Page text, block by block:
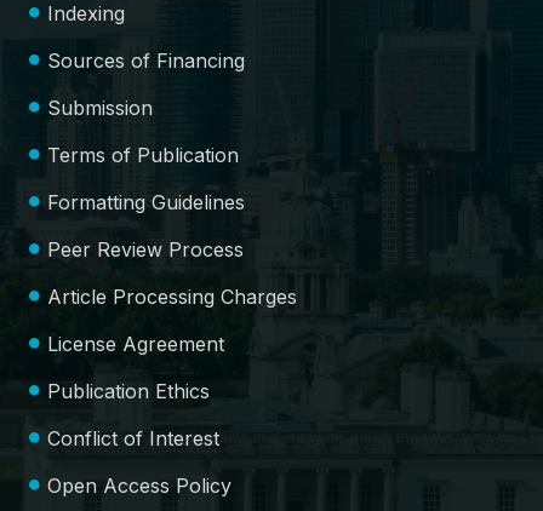
Indexing
Sources of Financing
Submission
Terms of Publication
Formatting Guidelines
Peer Review Process
Article Processing Charges
License Agreement
Publication Ethics
Conflict of Interest
Open Access Policy